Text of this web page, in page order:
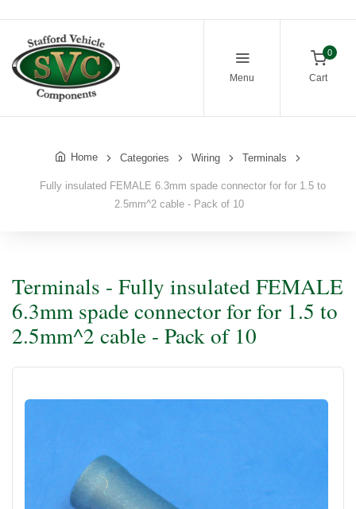
Menu
0
Cart
Home Categories Wiring Terminals
Fully insulated FEMALE 6.3mm spade connector for for 1.5 to
2.5mm^2 cable - Pack of 10
Terminals - Fully insulated FEMALE
6.3mm spade connector for for 1.5 to
2.5mm^2 cable - Pack of 10